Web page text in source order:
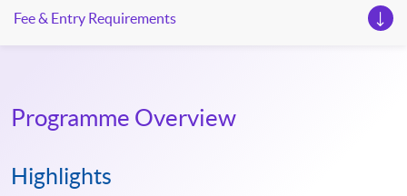
Fee & Entry Requirements
Programme Overview
Highlights